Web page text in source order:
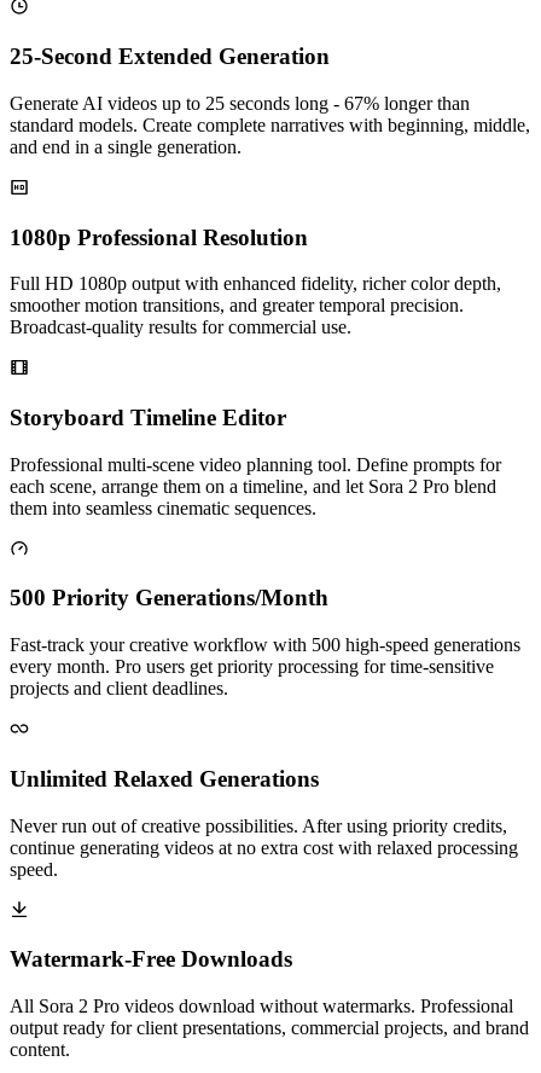
25-Second Extended Generation
Generate AI videos up to 25 seconds long - 67% longer than
standard models. Create complete narratives with beginning, middle,
and end in a single generation.
1080p Professional Resolution
Full HD 1080p output with enhanced fidelity, richer color depth,
smoother motion transitions, and greater temporal precision.
Broadcast-quality results for commercial use.
Storyboard Timeline Editor
Professional multi-scene video planning tool. Define prompts for
each scene, arrange them on a timeline, and let Sora 2 Pro blend
them into seamless cinematic sequences.
500 Priority Generations/Month
Fast-track your creative workflow with 500 high-speed generations
every month. Pro users get priority processing for time-sensitive
projects and client deadlines.
Unlimited Relaxed Generations
Never run out of creative possibilities. After using priority credits,
continue generating videos at no extra cost with relaxed processing
speed.
Watermark-Free Downloads
All Sora 2 Pro videos download without watermarks. Professional
output ready for client presentations, commercial projects, and brand
content.